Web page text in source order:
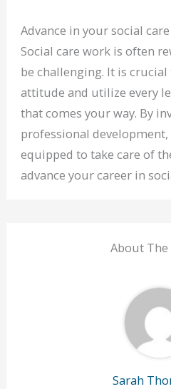
Advance in your social
Social care work is often
be challenging. It is
attitude and utilize every
that comes your way. By
professional
equipped to take care of
advance your career in
About
Sarah